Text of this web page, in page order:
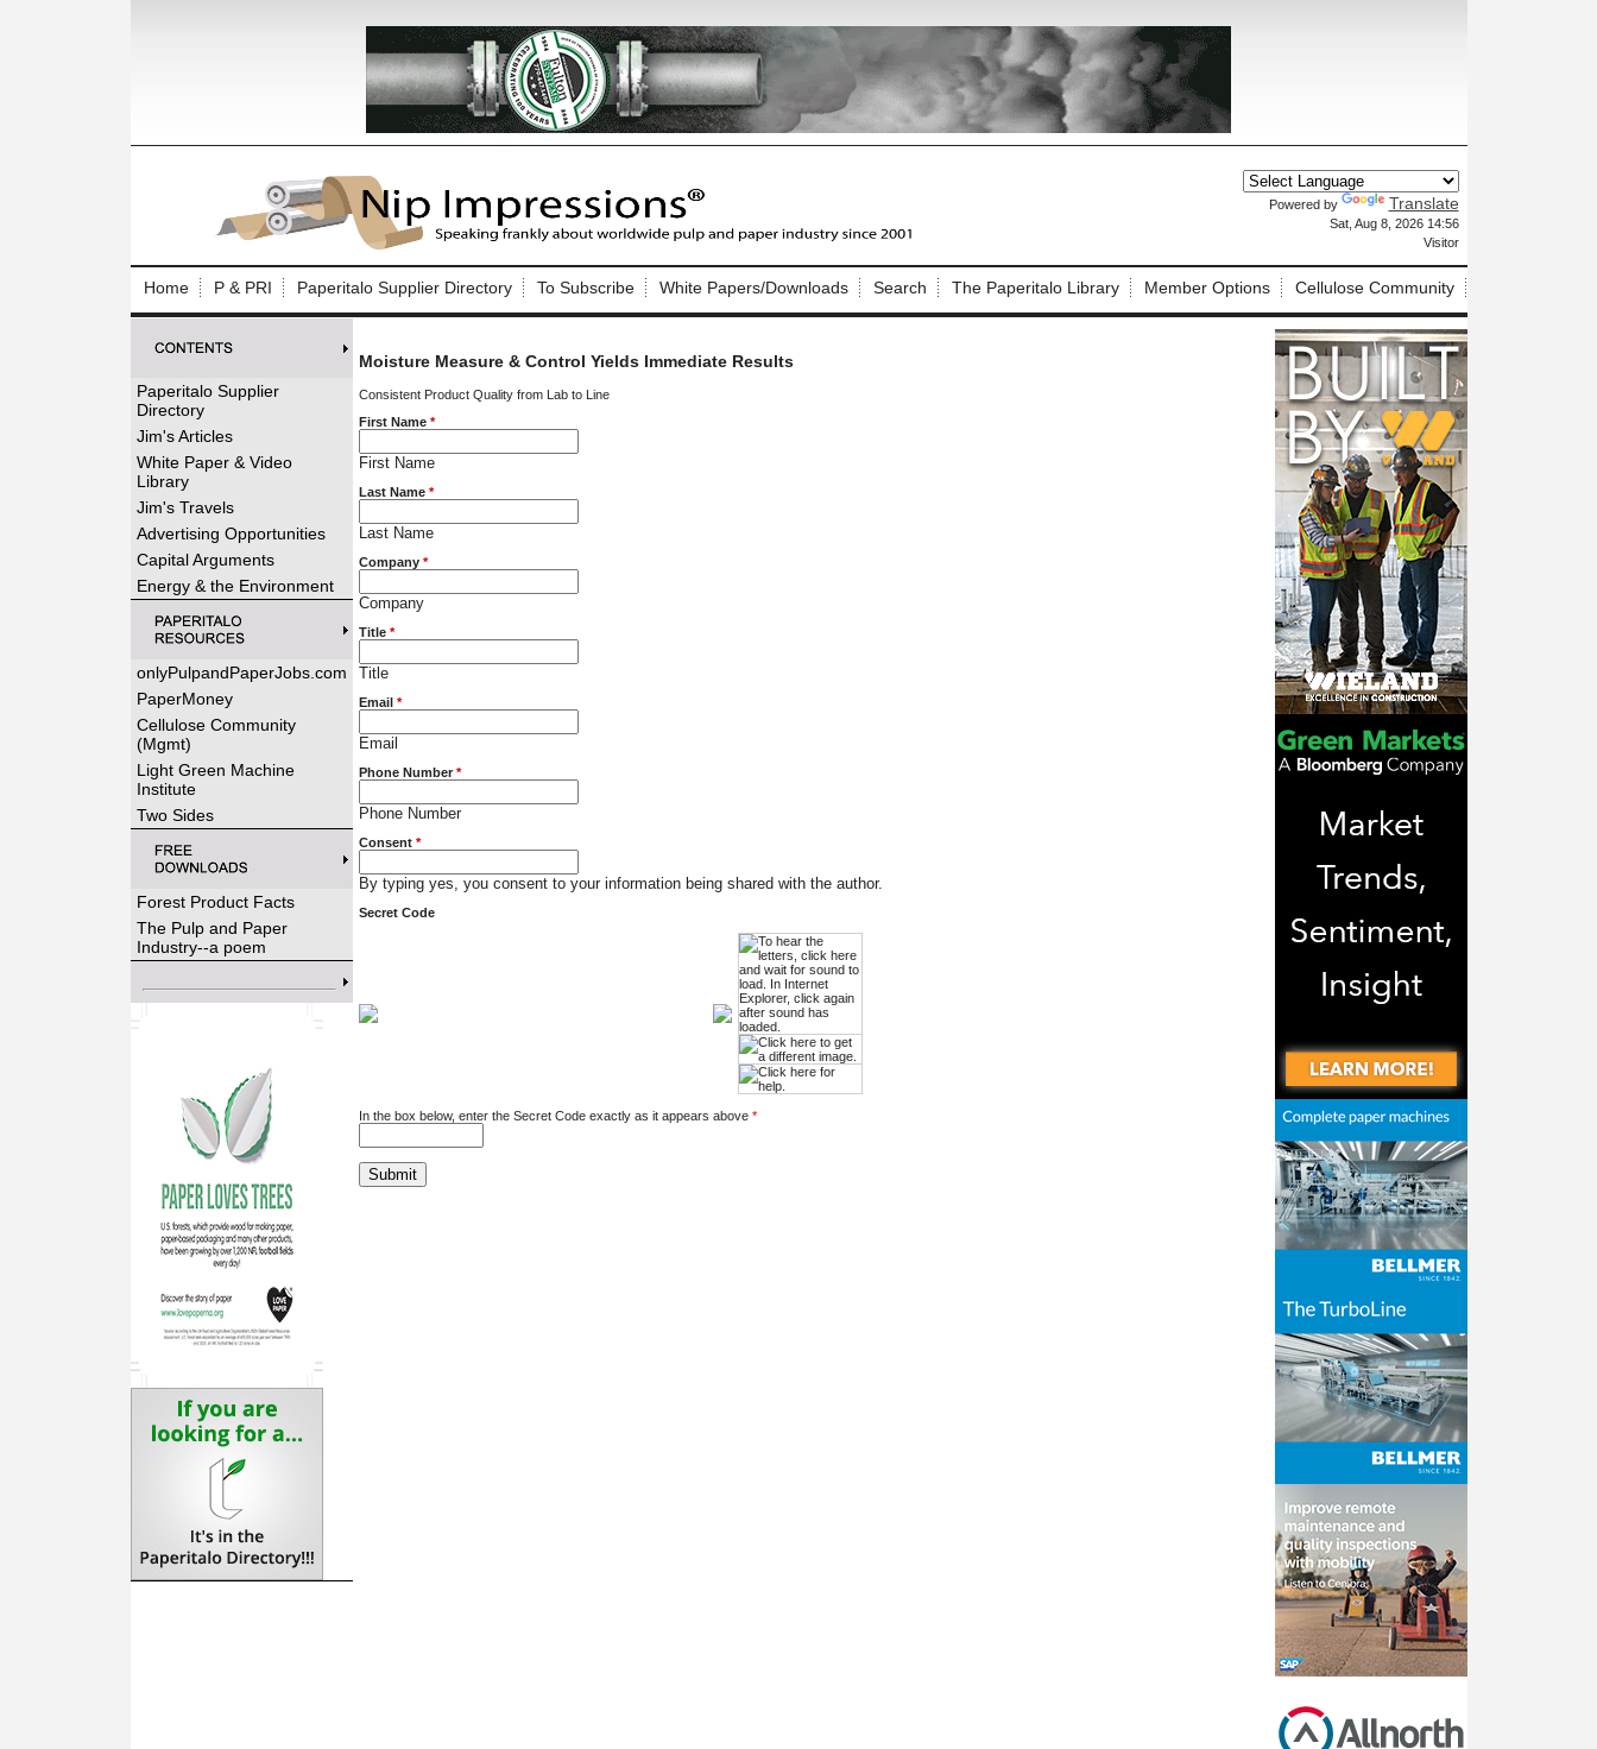
Powered by Translate
Sat, Aug 8, 2026 14:56
Visitor
Home P & PRI Paperitalo Supplier Directory To Subscribe White Papers/Downloads Search The Paperitalo Library Member Options Cellulose Community
Paperitalo Supplier
Directory
Jim's Articles
White Paper & Video
Library
Jim's Travels
Advertising Opportunities
Capital Arguments
Energy & the Environment
onlyPulpandPaperJobs.com
PaperMoney
Cellulose Community
(Mgmt)
Light Green Machine
Institute
Two Sides
Forest Product Facts
The Pulp and Paper
Industry--a poem
Moisture Measure & Control Yields Immediate Results
Consistent Product Quality from Lab to Line
First Name *
First Name
Last Name *
Last Name
Company *
Company
Title *
Title
Email *
Email
Phone Number *
Phone Number
Consent *
By typing yes, you consent to your information being shared with the author.
Secret Code
In the box below, enter the Secret Code exactly as it appears above *
Log In to Nip Impressions
Welcome to the site. Please login.
Username/Email:
Password:
Login
Not a Member?
here
Forgot your username or password?